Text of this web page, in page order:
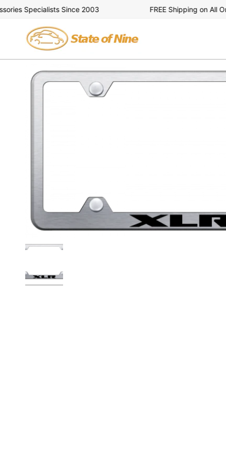
Skip
to
Specialists Since 2003 FREE Shipping on All